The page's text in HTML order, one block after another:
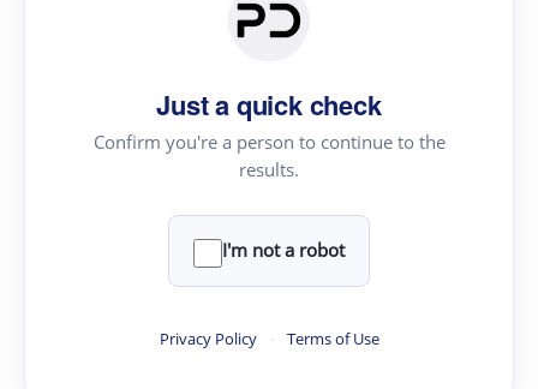
Just a quick check
Confirm you're a person to continue to the
results.
I'm not a robot
Privacy Policy · Terms of Use